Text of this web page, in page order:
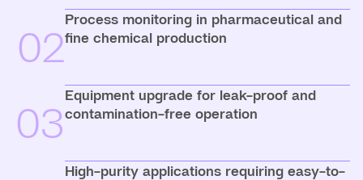
02
Process monitoring in pharmaceutical and
fine chemical production
03
Equipment upgrade for leak-proof and
contamination-free operation
High-purity applications requiring easy-to-